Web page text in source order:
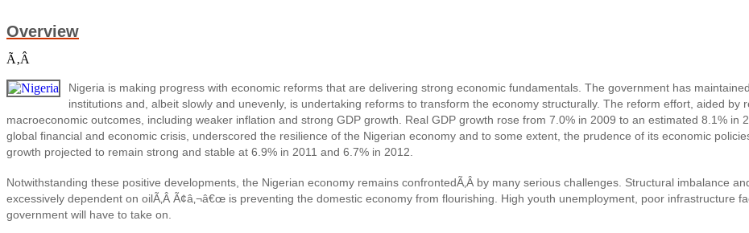
Overview
Ã‚Â
Nigeria is making progress with economic reforms that are delivering strong economic fundamentals. The government has
institutions and, albeit slowly and unevenly, is undertaking reforms to transform the economy structurally. The reform effort, aided
macroeconomic outcomes, including weaker inflation and strong GDP growth. Real GDP growth rose from 7.0% in 2009 to an estimated 8.1%
global financial and economic crisis, underscored the resilience of the Nigerian economy and to some extent, the prudence of its economic
growth projected to remain strong and stable at 6.9% in 2011 and 6.7% in 2012.
Notwithstanding these positive developments, the Nigerian economy remains confrontedÃ‚Â by many serious challenges. Structural imbalance
excessively dependent on oilÃ‚Â Ã¢â‚¬â€œ is preventing the domestic economy from flourishing. High youth unemployment, poor infrastructure
government will have to take on.